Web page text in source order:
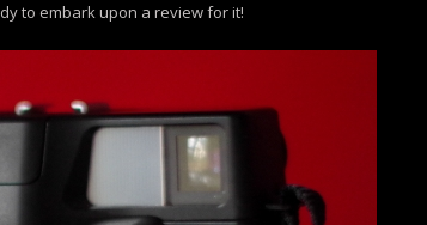
to embark upon a review for it!